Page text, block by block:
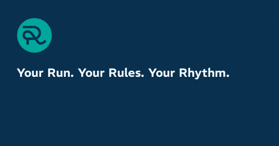
Your Run. Your Rules. Your Rhythm.